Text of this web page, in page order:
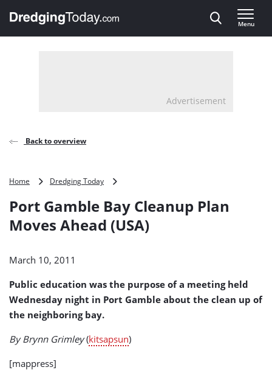
, go to home
Menu
Advertisement
Back to overview
Home Dredging Today
Bay
Cleanup
Plan
Port Gamble Bay Cleanup Plan
Moves Ahead (USA)
March 10, 2011
Public education was the purpose of a meeting held
Wednesday night in Port Gamble about the clean up of
the neighboring bay.
By Brynn Grimley(kitsapsun)
[mappress]